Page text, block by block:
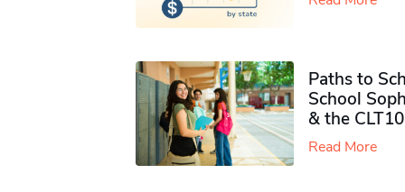
Paths to
School
& the CLT10
Read More